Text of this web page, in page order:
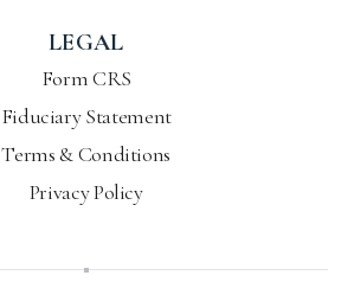
LEGAL
Form CRS
Fiduciary Statement
Terms & Conditions
Privacy Policy